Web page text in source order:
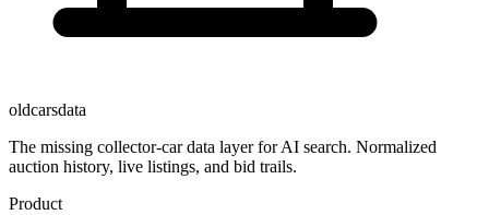
oldcarsdata
The missing collector-car data layer for AI search. Normalized
auction history, live listings, and bid trails.
Product